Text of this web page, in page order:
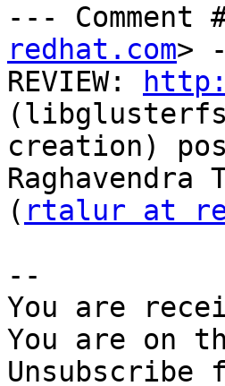
--- Comment
redhat.com>
REVIEW:
creation)
Raghavendra
( rtalur at
--
You are
You are on